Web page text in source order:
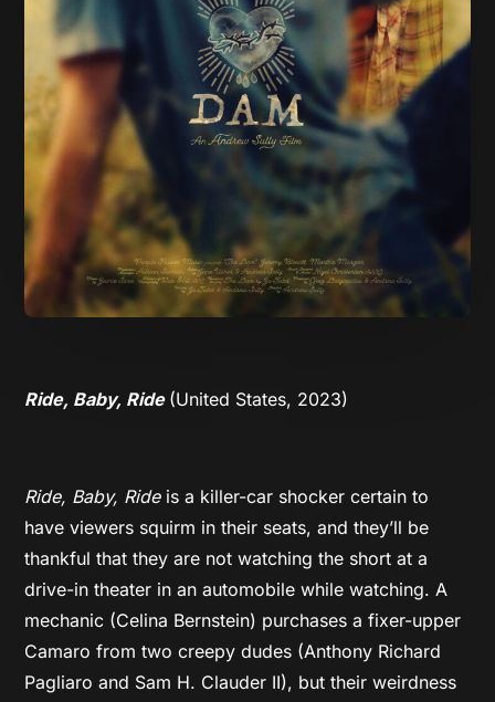
Ride, Baby, Ride (United States, 2023)
Ride, Baby, Rideis a killer-car shocker certain to
have viewers squirm in their seats, and they’ll be
thankful that they are not watching the short at a
drive-in theater in an automobile while watching. A
mechanic (Celina Bernstein) purchases a fixer-upper
Camaro from two creepy dudes (Anthony Richard
Pagliaro and Sam H. Clauder II), but their weirdness